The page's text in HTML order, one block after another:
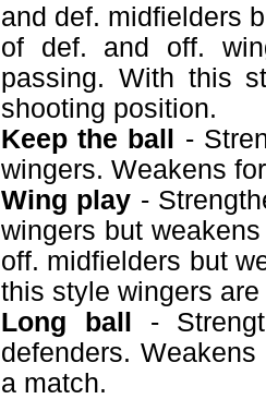
and def. midfielders
of def. and off.
passing. With this
shooting position.
Keep the ball
-
wingers. Weakens
Wing play -
wingers but
off. midfielders but
this style wingers
Long ball
-
defenders.
a match.